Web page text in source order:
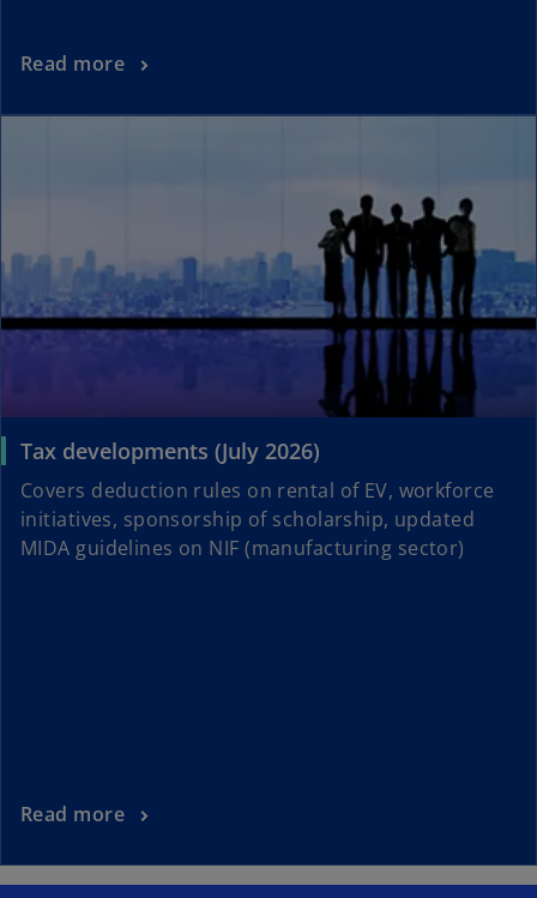
Read more
Tax developments (July 2026)
Covers deduction rules on rental of EV, workforce
initiatives, sponsorship of scholarship, updated
MIDA guidelines on NIF (manufacturing sector)
Read more